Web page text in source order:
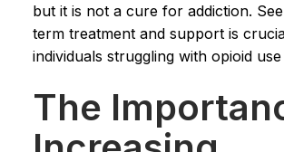
but it is not a cure for addiction.
term treatment and support is
individuals struggling with opioid
The